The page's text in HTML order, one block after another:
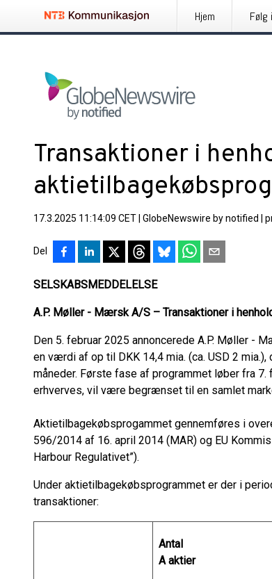
Hjem Følg
Transaktioner i
17.3.2025 11:14:09 CET GlobeNewswire by notified
Del
SELSKABSMEDDELELSE
A.P. Møller - Mærsk A/S – Transaktioner i
Den 5. februar 2025 annoncerede A.P. Møller -
en værdi af op til DKK 14,4 mia. (ca. USD 2
måneder. Første fase af programmet løber fra
erhverves, vil være begrænset til en samlet
Aktietilbagekøbsprogammet gennemføres i
596/2014 af 16. april 2014 (MAR) og EU
Harbour Regulativet”).
Under aktietilbagekøbsprogrammet er der i
transaktioner:
Antal
A aktier